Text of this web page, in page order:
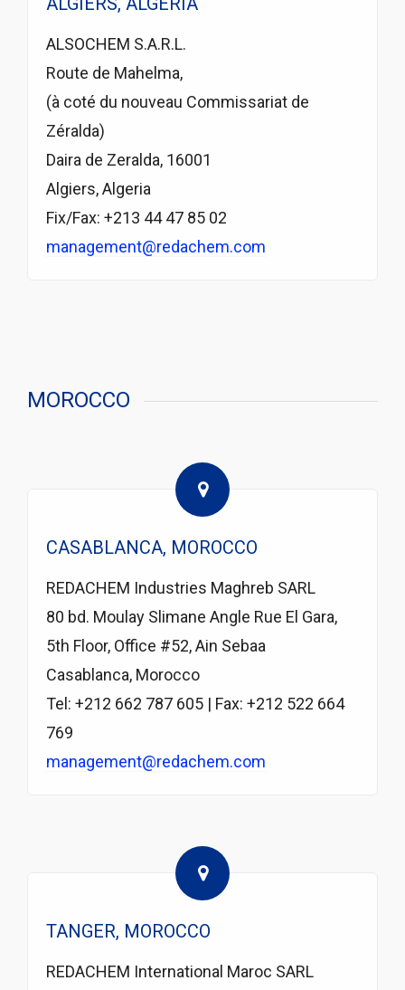
ALSOCHEM S.A.R.L.
Route de Mahelma,
(à coté du nouveau Commissariat de
Zéralda)
Daira de Zeralda, 16001
Algiers, Algeria
Fix/Fax: +213 44 47 85 02
management@redachem.com
MOROCCO
CASABLANCA, MOROCCO
REDACHEM Industries Maghreb SARL
80 bd. Moulay Slimane Angle Rue El Gara,
5th Floor, Office #52, Ain Sebaa
Casablanca, Morocco
Tel: +212 662 787 605 | Fax: +212 522 664
769
management@redachem.com
TANGER, MOROCCO
REDACHEM International Maroc SARL